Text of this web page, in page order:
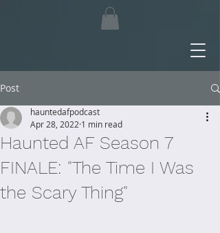
Post
Haunted AF Season 7
FINALE: "The Time I Was
the Scary Thing"
hauntedafpodcast
Apr 28, 2022 1 min read